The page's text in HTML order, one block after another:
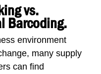
vs.
Barcoding.
environment
many supply
can find